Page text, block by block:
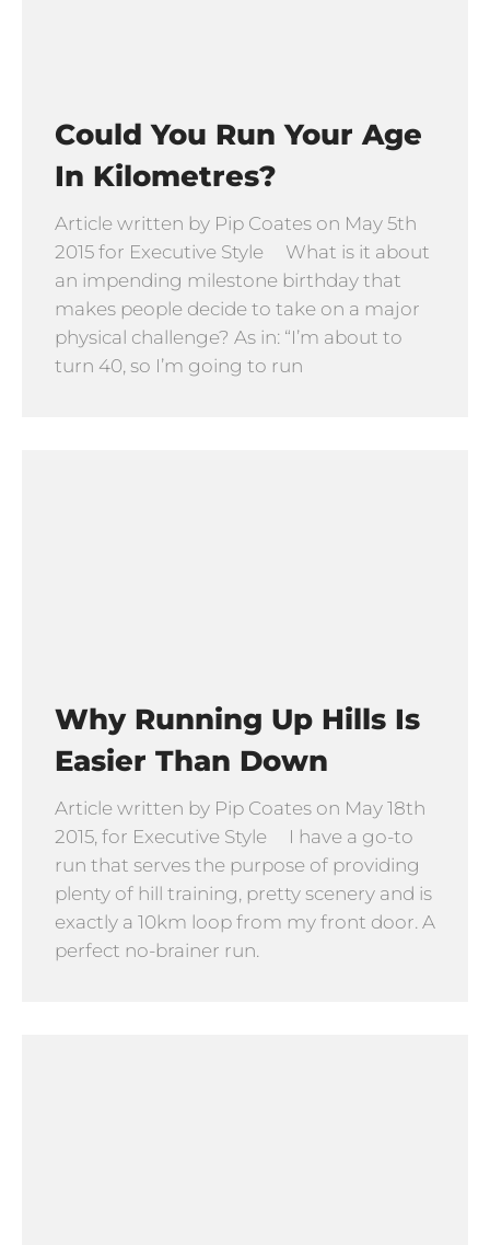
Could You Run Your Age
In Kilometres?
Article written by Pip Coates on May 5th
2015 for Executive Style What is it about
an impending milestone birthday that
makes people decide to take on a major
physical challenge? As in: “I’m about to
turn 40, so I’m going to run
Why Running Up Hills Is
Easier Than Down
Article written by Pip Coates on May 18th
2015, for Executive Style I have a go-to
run that serves the purpose of providing
plenty of hill training, pretty scenery and is
exactly a 10km loop from my front door. A
perfect no-brainer run.